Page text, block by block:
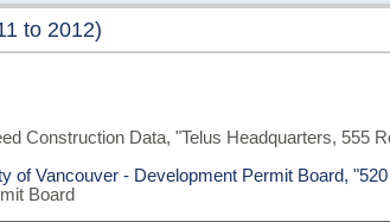
to 2012)
Construction Data, "Telus Headquarters, 555
of Vancouver - Development Permit Board,
Board